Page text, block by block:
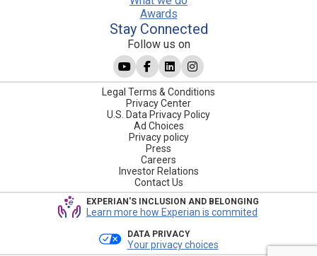
Awards
Stay Connected
Follow us on
Legal Terms & Conditions
Privacy Center
U.S. Data Privacy Policy
Ad Choices
Privacy policy
Press
Careers
Investor Relations
Contact Us
EXPERIAN'S INCLUSION AND BELONGING
Learn more how Experian is commited
DATA PRIVACY
Your privacy choices